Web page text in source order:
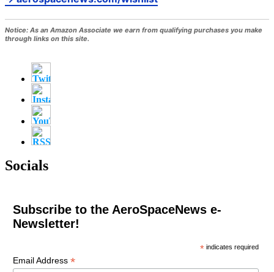
Notice: As an Amazon Associate we earn from qualifying purchases you make
through links on this site.
Socials
Subscribe to the AeroSpaceNews e-
Newsletter!
* indicates required
Email Address *